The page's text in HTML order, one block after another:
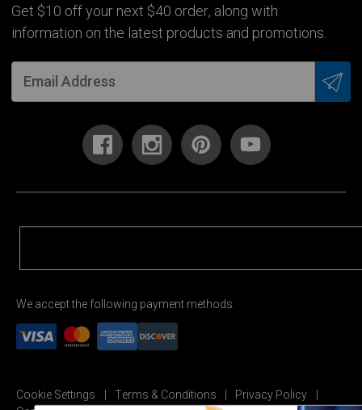
Get $10 off your next $40 order, along with
information on the latest products and promotions.
We accept the following payment methods:
Cookie Settings Terms & Conditions
Privacy Policy